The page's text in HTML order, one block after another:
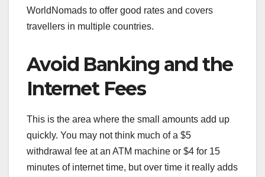
WorldNomads to offer good rates and covers
travellers in multiple countries.
Avoid Banking and the
Internet Fees
This is the area where the small amounts add up
quickly. You may not think much of a $5
withdrawal fee at an ATM machine or $4 for 15
minutes of internet time, but over time it really adds